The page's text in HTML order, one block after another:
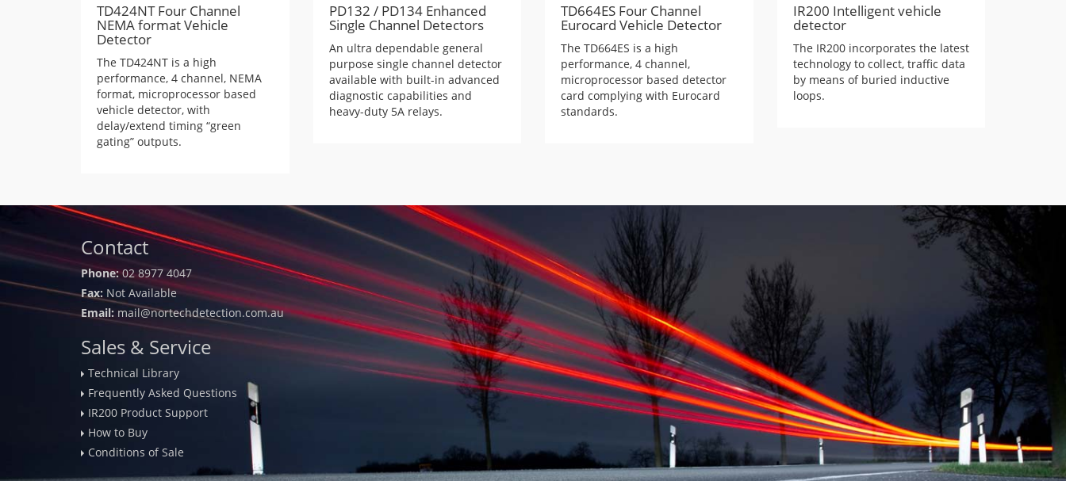
TD424NT Four Channel
NEMA format Vehicle
Detector
The TD424NT is a high
performance, 4 channel, NEMA
format, microprocessor based
vehicle detector, with
delay/extend timing “green
gating” outputs.
PD132 / PD134 Enhanced
Single Channel Detectors
An ultra dependable general
purpose single channel detector
available with built-in advanced
diagnostic capabilities and
heavy-duty 5A relays.
TD664ES Four Channel
Eurocard Vehicle Detector
The TD664ES is a high
performance, 4 channel,
microprocessor based detector
card complying with Eurocard
standards.
IR200 Intelligent vehicle
detector
The IR200 incorporates the latest
technology to collect, traffic data
by means of buried inductive
loops.
Contact
Phone: 02 8977 4047
Fax: Not Available
Email: mail@nortechdetection.com.au
Sales & Service
Technical Library
Frequently Asked Questions
IR200 Product Support
How to Buy
Conditions of Sale